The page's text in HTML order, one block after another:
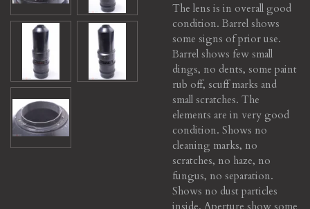
The lens is in overall good
condition. Barrel shows
some signs of prior use.
Barrel shows few small
dings, no dents, some paint
rub off, scuff marks and
small scratches. The
elements are in very good
condition. Shows no
cleaning marks, no
scratches, no haze, no
fungus, no separation.
Shows no dust particles
inside. Aperture show some